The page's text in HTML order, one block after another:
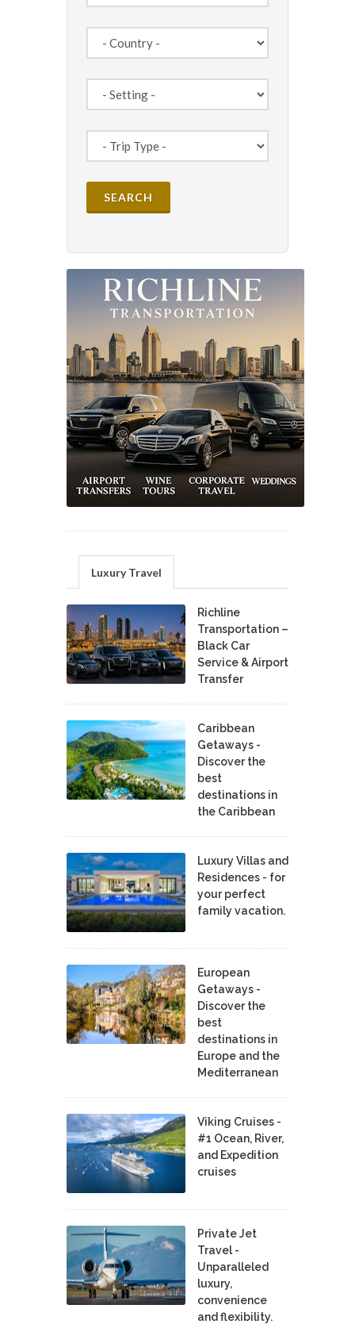
Luxury Travel
Richline
Transportation –
Black Car
Service & Airport
Transfer
Caribbean
Getaways -
Discover the
best
destinations in
the Caribbean
Luxury Villas and
Residences - for
your perfect
family vacation.
European
Getaways -
Discover the
best
destinations in
Europe and the
Mediterranean
Viking Cruises -
#1 Ocean, River,
and Expedition
cruises
Private Jet
Travel -
Unparalleled
luxury,
convenience
and flexibility.